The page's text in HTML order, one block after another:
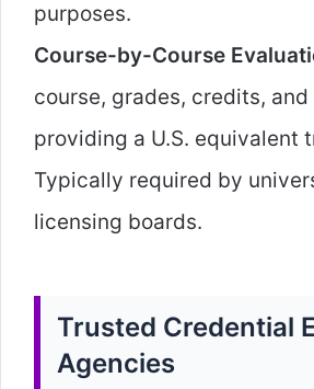
purposes.
Course-by-Course
course, grades, credits, and
providing a U.S. equivalent
Typically required by
licensing boards.
Trusted Credential
Agencies